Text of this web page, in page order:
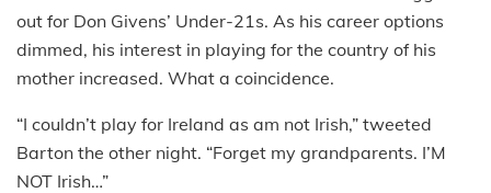
out for Don Givens’ Under-21s. As his career options
dimmed, his interest in playing for the country of his
mother increased. What a coincidence.
“I couldn’t play for Ireland as am not Irish,” tweeted
Barton the other night. “Forget my grandparents. I’M
NOT Irish…”